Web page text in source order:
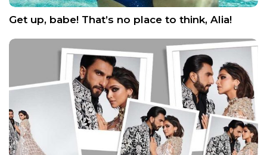
Get up, babe! That’s no place to think, Alia!